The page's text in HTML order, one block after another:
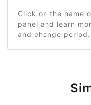
Click on the name
panel and learn
and change period.